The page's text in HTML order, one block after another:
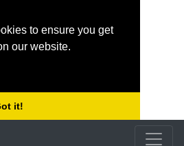
to ensure you get
our website.
it!